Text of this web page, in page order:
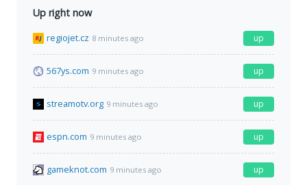
Up right now
regiojet.cz 8 minutes ago up
567ys.com 9 minutes ago up
streamotv.org 9 minutes ago up
espn.com 9 minutes ago up
gameknot.com 9 minutes ago up